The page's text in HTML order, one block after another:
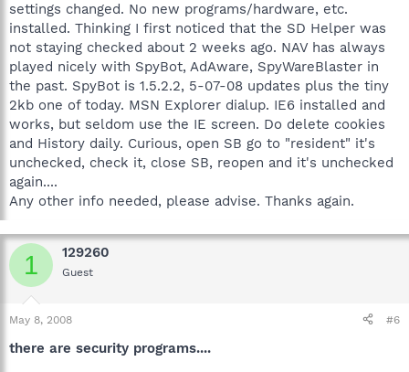
settings changed. No new programs/hardware, etc.
installed. Thinking I first noticed that the SD Helper was
not staying checked about 2 weeks ago. NAV has always
played nicely with SpyBot, AdAware, SpyWareBlaster in
the past. SpyBot is 1.5.2.2, 5-07-08 updates plus the tiny
2kb one of today. MSN Explorer dialup. IE6 installed and
works, but seldom use the IE screen. Do delete cookies
and History daily. Curious, open SB go to "resident" it's
unchecked, check it, close SB, reopen and it's unchecked
again....
Any other info needed, please advise. Thanks again.
1 129260
Guest
May 8, 2008 #6
there are security programs....